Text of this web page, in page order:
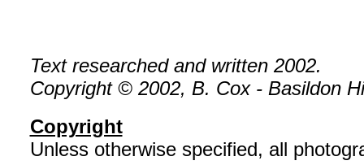
Text researched and written 2002.
Copyright © 2002, B. Cox - Basildon
Copyright
Unless otherwise specified, all